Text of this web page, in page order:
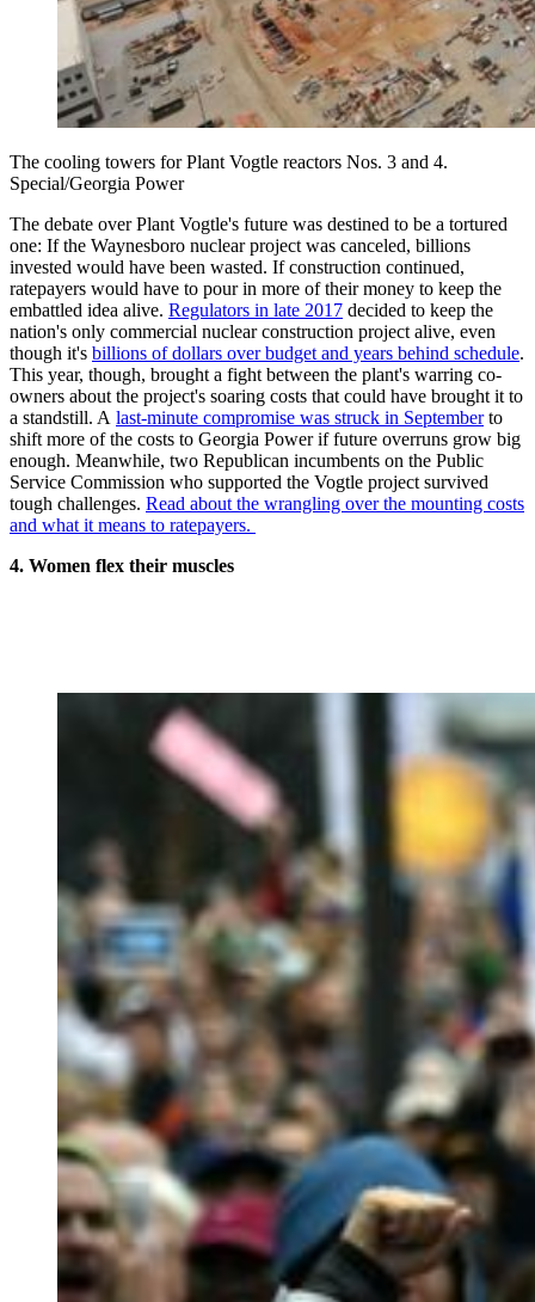
The cooling towers for Plant Vogtle reactors Nos. 3 and 4.
Special/Georgia Power
The debate over Plant Vogtle's future was destined to be a tortured
one: If the Waynesboro nuclear project was canceled, billions
invested would have been wasted. If construction continued,
ratepayers would have to pour in more of their money to keep the
embattled idea alive. Regulators in late 2017 decided to keep the
nation's only commercial nuclear construction project alive, even
though it's billions of dollars over budget and years behind schedule.
This year, though, brought a fight between the plant's warring co-
owners about the project's soaring costs that could have brought it to
a standstill. A last-minute compromise was struck in Septemberto
shift more of the costs to Georgia Power if future overruns grow big
enough. Meanwhile, two Republican incumbents on the Public
Service Commission who supported the Vogtle project survived
tough challenges. Read about the wrangling over the mounting costs
and what it means to ratepayers.
4. Women flex their muscles